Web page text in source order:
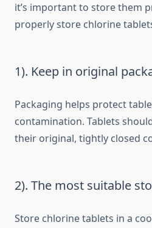
it’s important to store them
properly store chlorine
1). Keep in original
Packaging helps protect
contamination. Tablets
their original, tightly closed
2). The most suitable
Store chlorine tablets in a